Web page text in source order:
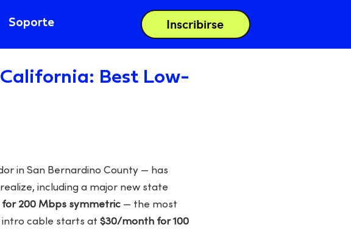
Soporte Inscribirse
Best Low-
in San Bernardino County — has
including a major new state
200 Mbps symmetric— the most
cable starts at $30/month for 100